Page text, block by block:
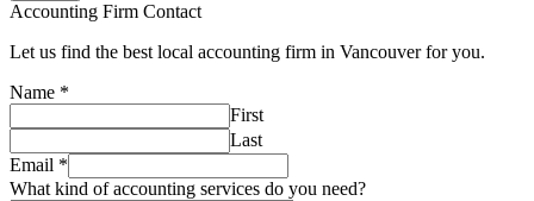
Accounting Firm Contact
Let us find the best local accounting firm in Vancouver for you.
Name *
First
Last
Email *
What kind of accounting services do you need?